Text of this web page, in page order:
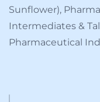
Sunflower),
Intermediates &
Pharmaceutical